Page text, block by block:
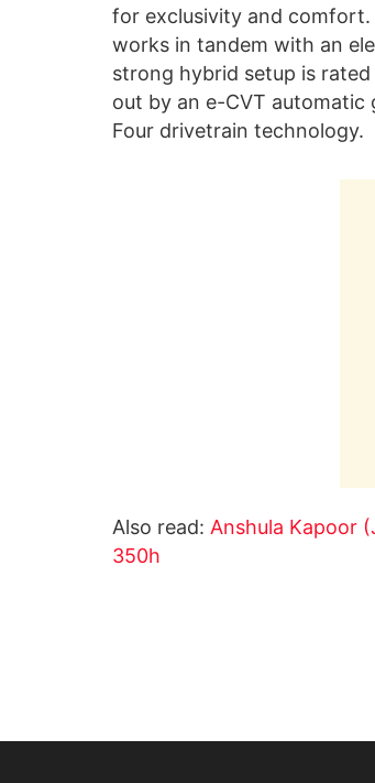
for exclusivity and
works in tandem with an
strong hybrid setup is
out by an e-CVT automatic
Four drivetrain technology.
Also read: Anshula Kapoor
350h